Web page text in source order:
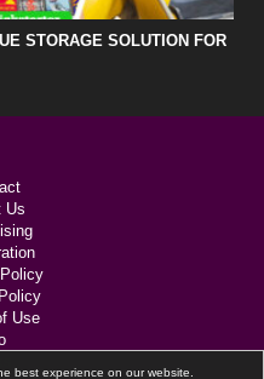
best experience on our website.
STORAGE SOLUTION FOR
Us
Use